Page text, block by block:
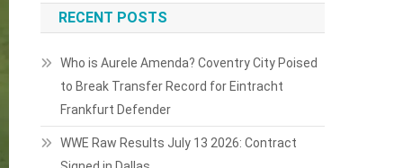
RECENT POSTS
Who is Aurele Amenda? Coventry City Poised
to Break Transfer Record for Eintracht
Frankfurt Defender
WWE Raw Results July 13 2026: Contract